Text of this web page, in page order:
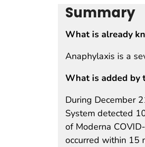
Summary
What is already
Anaphylaxis is a
What is added by
During December
System detected
of Moderna
occurred within 15